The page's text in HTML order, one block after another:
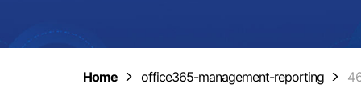
Home office365-management-reporting